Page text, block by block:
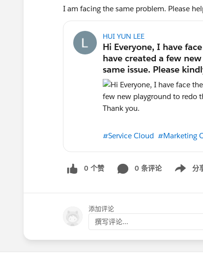
I am facing the same problem. Please
HUI YUN LEE
#Service Cloud #Marketing
0 个赞 0 条评论 分
Show menu
添加评论
撰写评论...